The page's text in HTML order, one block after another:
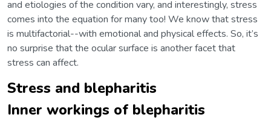
and etiologies of the condition vary, and interestingly, stress
comes into the equation for many too! We know that stress
is multifactorial--with emotional and physical effects. So, it’s
no surprise that the ocular surface is another facet that
stress can affect.
Stress and blepharitis
Inner workings of blepharitis